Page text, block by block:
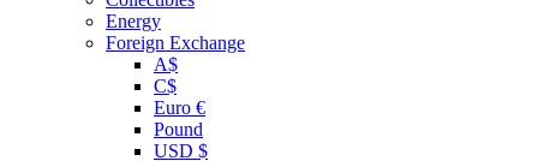
Energy
Foreign Exchange
A$
C$
Euro €
Pound
USD $